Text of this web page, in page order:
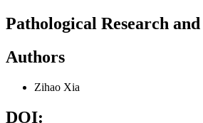
Pathological Research
Authors
Zihao Xia
DOI: